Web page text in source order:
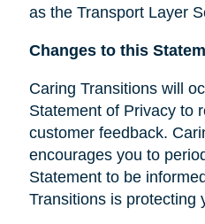
as the Transport Layer
Changes to this
Caring Transitions will
Statement of Privacy to
customer feedback.
encourages you to
Statement to be
Transitions is protecting